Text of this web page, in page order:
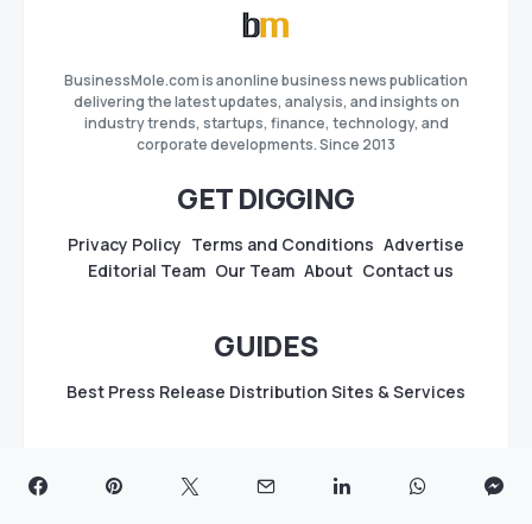
BusinessMole.com is anonline business news publication
delivering the latest updates, analysis, and insights on
industry trends, startups, finance, technology, and
corporate developments. Since 2013
GET DIGGING
Privacy Policy Terms and Conditions Advertise
Editorial Team Our Team About Contact us
GUIDES
Best Press Release Distribution Sites & Services